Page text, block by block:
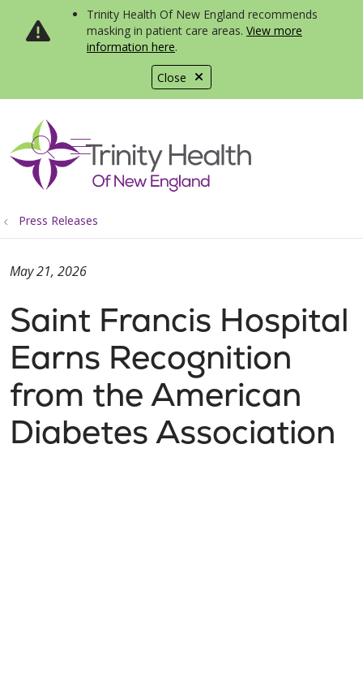
Close
Trinity Health Of New England recommends
masking in patient care areas. View more
information here.
search
show off canvas menu
Press Releases
Saint Francis Hospital
Earns Recognition
from the American
Diabetes Association
May 21, 2026